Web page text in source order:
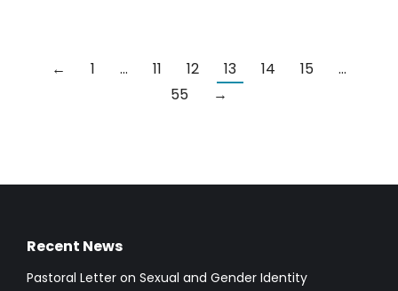
← 1 … 11 12 13 14 15
…
55
→
Recent News
Pastoral Letter on Sexual and Gender Identity